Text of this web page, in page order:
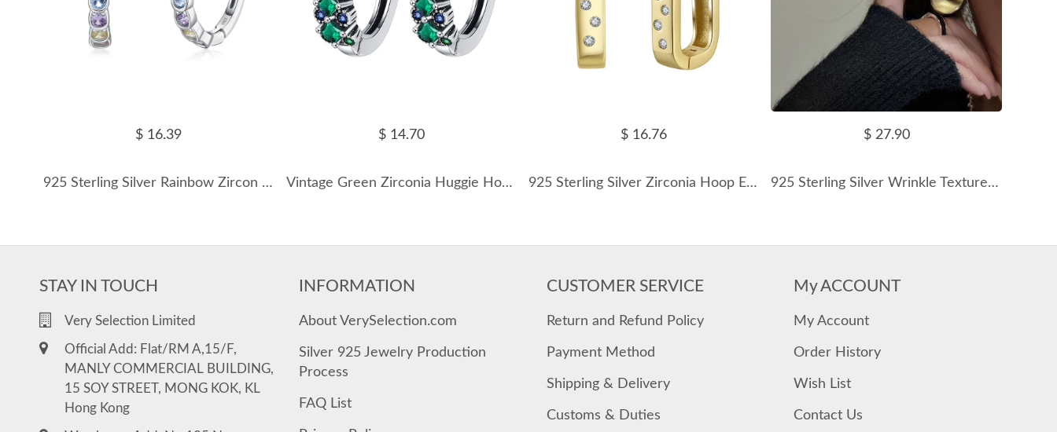
$ 16.39
925 Sterling Silver Rainbow Zircon Hoop Earring 60200345
$ 14.70
Vintage Green Zirconia Huggie Hoop Earrings 60200083
$ 16.76
925 Sterling Silver Zirconia Hoop Earring 60200225
$ 27.90
925 Sterling Silver Wrinkle Texture Disc Earring 60300182
STAY IN TOUCH
Very Selection Limited
Official Add: Flat/RM A,15/F,
MANLY COMMERCIAL BUILDING,
15 SOY STREET, MONG KOK, KL
Hong Kong
INFORMATION
About VerySelection.com
Silver 925 Jewelry Production
Process
FAQ List
CUSTOMER SERVICE
Return and Refund Policy
Payment Method
Shipping & Delivery
Customs & Duties
My ACCOUNT
My Account
Order History
Wish List
Contact Us